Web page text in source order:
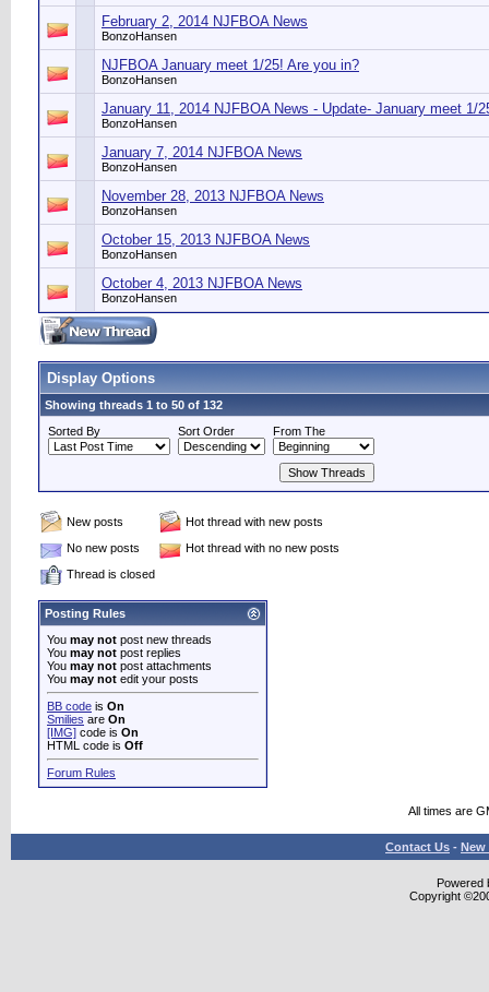
February 2, 2014 NJFBOA News
BonzoHansen
NJFBOA January meet 1/25! Are you in?
BonzoHansen
January 11, 2014 NJFBOA News - Update- January meet 1/
BonzoHansen
January 7, 2014 NJFBOA News
BonzoHansen
November 28, 2013 NJFBOA News
BonzoHansen
October 15, 2013 NJFBOA News
BonzoHansen
October 4, 2013 NJFBOA News
BonzoHansen
Display Options
Showing threads 1 to 50 of 132
Sorted By
Sort Order From The
New posts
Hot thread with new posts
No new posts
Hot thread with no new posts
Thread is closed
Posting Rules
You may not post new threads
You may not post replies
You may not post attachments
You may not edit your posts
BB code is On
Smilies are On
[IMG] code is On
HTML code is Off
Forum Rules
All times are
Contact Us - New
Powered
Copyright